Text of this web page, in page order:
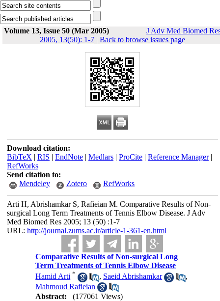
Volume 13, Issue 50 (Mar 2005)
J Adv Med Biomed
2005, 13(50): 1-7 | Back to browse issues page
Download citation:
BibTeX | RIS | EndNote| Medlars| ProCite| Reference Manager|
RefWorks
Send citation to:
Mendeley
Zotero RefWorks
Arti H, Abrishamkar S, Rafieian M. Comparative Results of Non-
surgical Long Term Treatments of Tennis Elbow Disease. J Adv
Med Biomed Res 2005; 13 (50) :1-7
URL: http://journal.zums.ac.ir/article-1-361-en.html
Comparative Results of Non-surgical Long
Term Treatments of Tennis Elbow Disease
Hamid Arti * , Saeid Abrishamkar
,
Mahmoud Rafieian
Abstract:
(177061 Views)